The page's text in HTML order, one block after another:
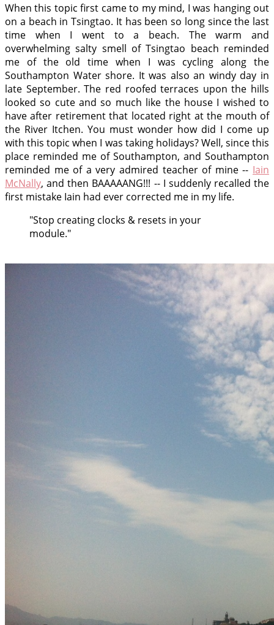
When this topic first came to my mind, I was hanging out
on a beach in Tsingtao. It has been so long since the last
time when I went to a beach. The warm and
overwhelming salty smell of Tsingtao beach reminded
me of the old time when I was cycling along the
Southampton Water shore. It was also an windy day in
late September. The red roofed terraces upon the hills
looked so cute and so much like the house I wished to
have after retirement that located right at the mouth of
the River Itchen. You must wonder how did I come up
with this topic when I was taking holidays? Well, since this
place reminded me of Southampton, and Southampton
reminded me of a very admired teacher of mine -- Iain
McNally, and then BAAAAANG!!! -- I suddenly recalled the
first mistake Iain had ever corrected me in my life.
"Stop creating clocks & resets in your
module."